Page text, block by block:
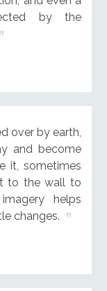
by the
over by earth,
and become
it, sometimes
to the wall to
helps
changes.